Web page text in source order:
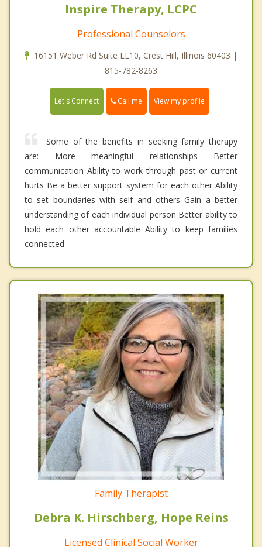
Inspire Therapy, LCPC
Professional Counselors
16151 Weber Rd Suite LL10, Crest Hill, Illinois 60403 |
815-782-8263
Let's Connect Call me View my profile
Some of the benefits in seeking family therapy
are: More meaningful relationships Better
communication Ability to work through past or current
hurts Be a better support system for each other Ability
to set boundaries with self and others Gain a better
understanding of each individual person Better ability to
hold each other accountable Ability to keep families
connected
Family Therapist
Debra K. Hirschberg, Hope Reins
Licensed Clinical Social Worker